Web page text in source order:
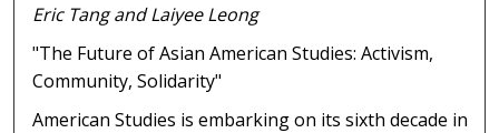
Eric Tang and Laiyee Leong
"The Future of Asian American Studies: Activism,
Community, Solidarity"
American Studies is embarking on its sixth decade in